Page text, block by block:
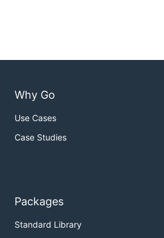
Why Go
Use Cases
Case Studies
Packages
Standard Library